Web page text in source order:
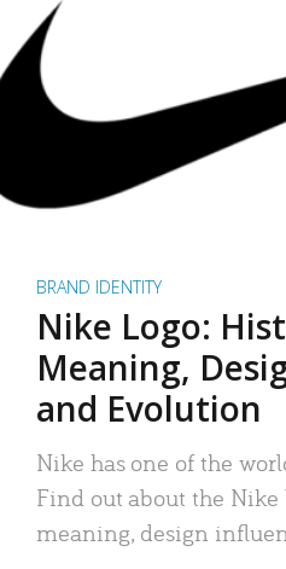
BRAND IDENTITY
Nike Logo:
Meaning,
and Evolution
Nike has one of the
Find out about the Nike
meaning, design